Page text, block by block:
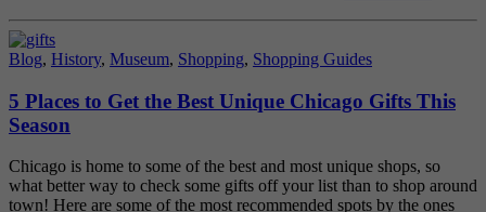
Blog, History, Museum, Shopping, Shopping Guides
5 Places to Get the Best Unique Chicago Gifts This
Season
Chicago is home to some of the best and most unique shops, so
what better way to check some gifts off your list than to shop around
town! Here are some of the most recommended spots by the ones